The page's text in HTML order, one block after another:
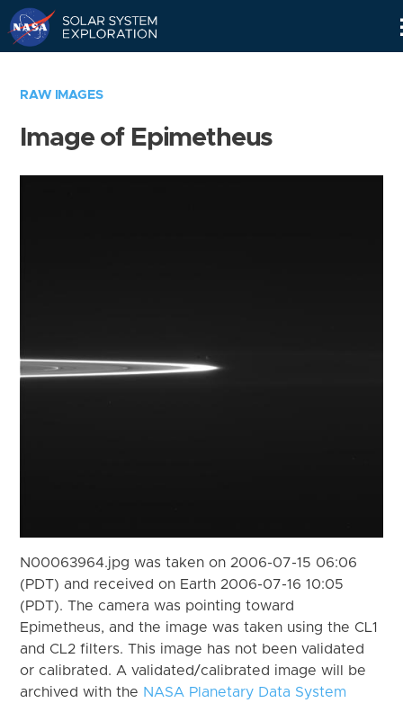
RAW IMAGES
Image of Epimetheus
N00063964.jpg was taken on 2006-07-15 06:06
(PDT) and received on Earth 2006-07-16 10:05
(PDT). The camera was pointing toward
Epimetheus, and the image was taken using the CL1
and CL2 filters. This image has not been validated
or calibrated. A validated/calibrated image will be
archived with the NASA Planetary Data System